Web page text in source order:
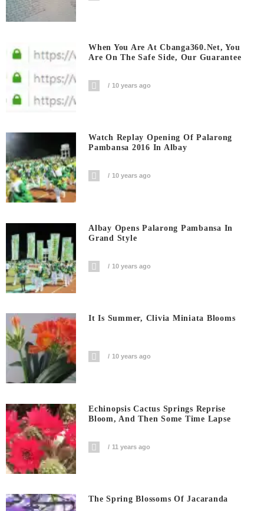
When You Are At Cbanga360.net, You
Are On The Safe Side, Our Guarantee
10 years ago
Watch Replay Opening Of Palarong
Pambansa 2016 In Albay
10 years ago
Albay Opens Palarong Pambansa In
Grand Style
10 years ago
It Is Summer, Clivia Miniata Blooms
10 years ago
Echinopsis Cactus Springs Reprise
Bloom, And Then Some Time Lapse
11 years ago
The Spring Blossoms Of Jacaranda